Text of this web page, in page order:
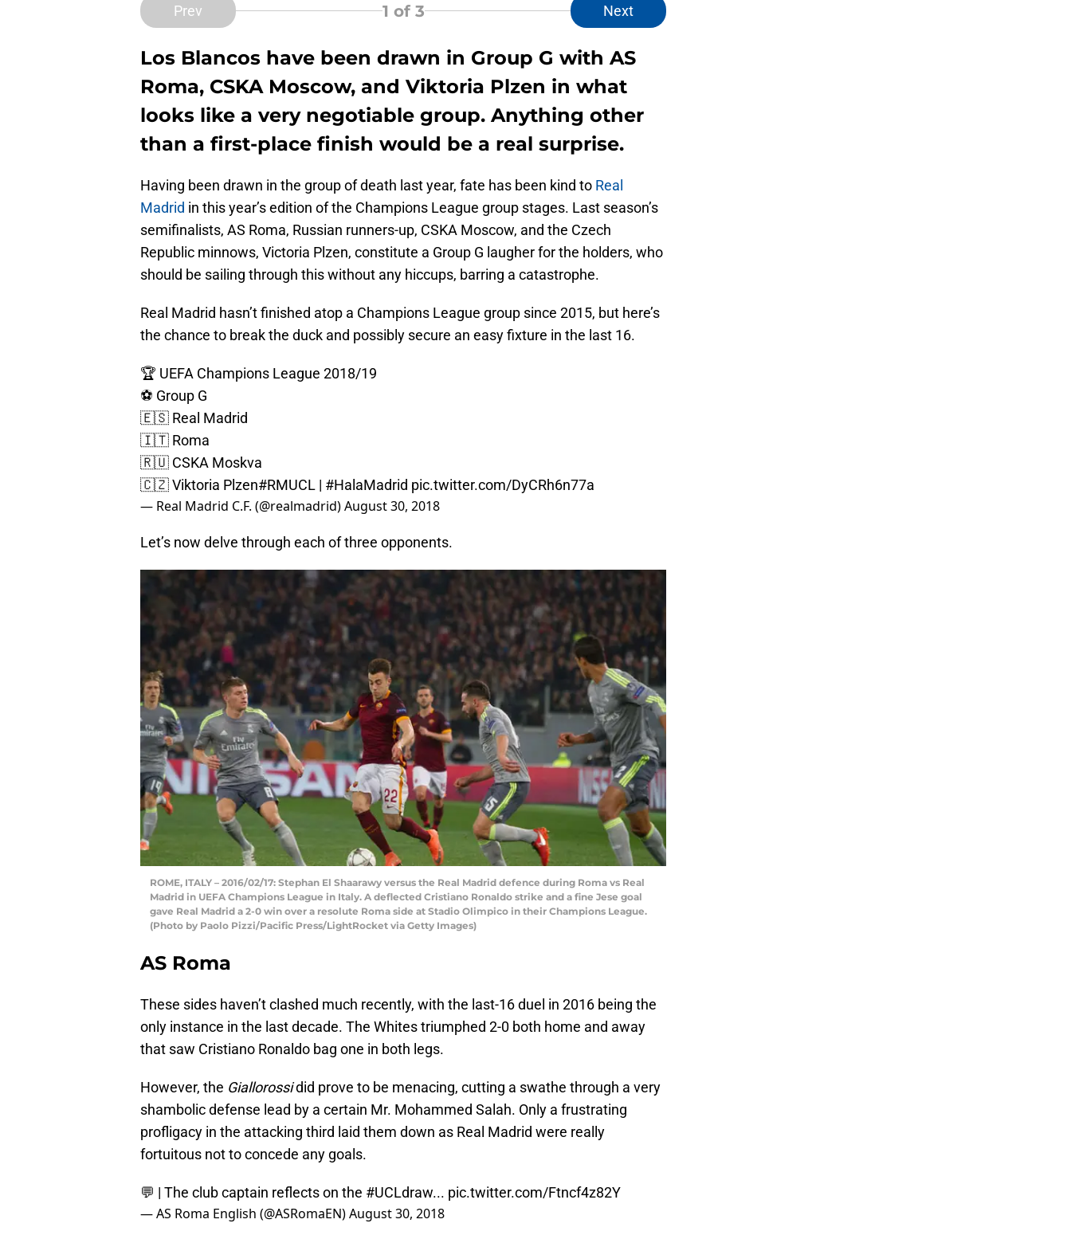
Prev 1 of 3 Next
Los Blancos have been drawn in Group G with AS
Roma, CSKA Moscow, and Viktoria Plzen in what
looks like a very negotiable group. Anything other
than a first-place finish would be a real surprise.
Having been drawn in the group of death last year, fate has been kind to Real
Madrid in this year’s edition of the Champions League group stages. Last season’s
semifinalists, AS Roma, Russian runners-up, CSKA Moscow, and the Czech
Republic minnows, Victoria Plzen, constitute a Group G laugher for the holders, who
should be sailing through this without any hiccups, barring a catastrophe.
Real Madrid hasn’t finished atop a Champions League group since 2015, but here’s
the chance to break the duck and possibly secure an easy fixture in the last 16.
🏆 UEFA Champions League 2018/19
⚽ Group G
🇪🇸 Real Madrid
🇮🇹 Roma
🇷🇺 CSKA Moskva
🇨🇿 Viktoria Plzen#RMUCL | #HalaMadrid pic.twitter.com/DyCRh6n77a
— Real Madrid C.F. (@realmadrid)August 30, 2018
Let’s now delve through each of three opponents.
ROME, ITALY – 2016/02/17: Stephan El Shaarawy versus the Real Madrid defence during Roma vs Real
Madrid in UEFA Champions League in Italy. A deflected Cristiano Ronaldo strike and a fine Jese goal
gave Real Madrid a 2-0 win over a resolute Roma side at Stadio Olimpico in their Champions League.
(Photo by Paolo Pizzi/Pacific Press/LightRocket via Getty Images)
AS Roma
These sides haven’t clashed much recently, with the last-16 duel in 2016 being the
only instance in the last decade. The Whites triumphed 2-0 both home and away
that saw Cristiano Ronaldo bag one in both legs.
However, the Giallorossidid prove to be menacing, cutting a swathe through a very
shambolic defense lead by a certain Mr. Mohammed Salah. Only a frustrating
profligacy in the attacking third laid them down as Real Madrid were really
fortuitous not to concede any goals.
💬 | The club captain reflects on the #UCLdraw... pic.twitter.com/Ftncf4z82Y
— AS Roma English (@ASRomaEN)August 30, 2018